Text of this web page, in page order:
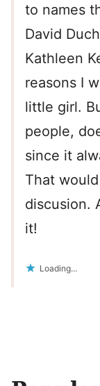
to names
David
Kathleen
reasons I
little girl.
people,
since it
That
discusion.
it!
Loading...